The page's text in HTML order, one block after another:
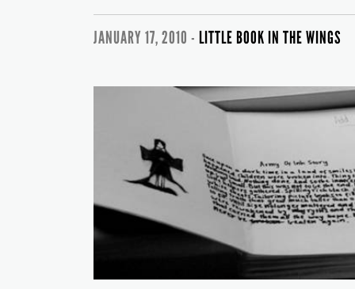
JANUARY 17, 2010 - LITTLE BOOK IN THE WINGS